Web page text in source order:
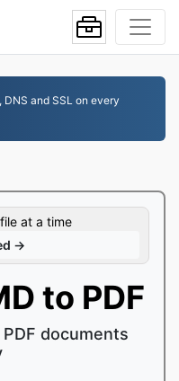
and SSL on every
at a time
→
to PDF
documents